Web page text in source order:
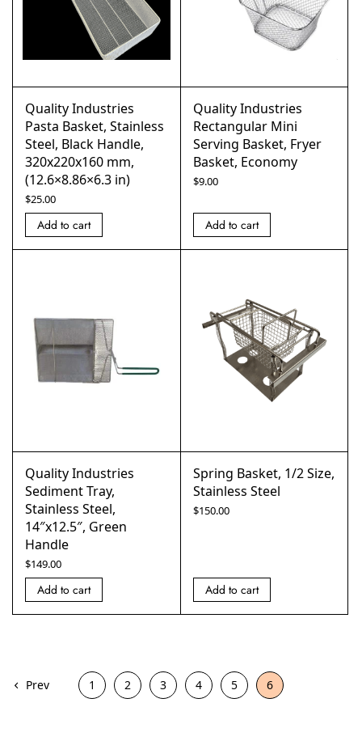
Quality Industries
Pasta Basket, Stainless
Steel, Black Handle,
320x220x160 mm,
(12.6×8.86×6.3 in)
$25.00
Add to cart
Quality Industries
Rectangular Mini
Serving Basket, Fryer
Basket, Economy
$9.00
Add to cart
Quality Industries
Sediment Tray,
Stainless Steel,
14″x12.5″, Green
Handle
$149.00
Add to cart
Spring Basket, 1/2 Size,
Stainless Steel
$150.00
Add to cart
Prev 1 2 3 4 5 6